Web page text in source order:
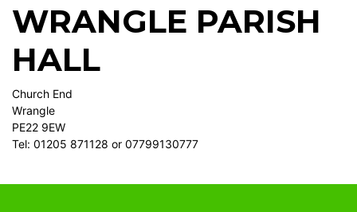
WRANGLE PARISH
HALL
Church End
Wrangle
PE22 9EW
Tel: 01205 871128 or 07799130777